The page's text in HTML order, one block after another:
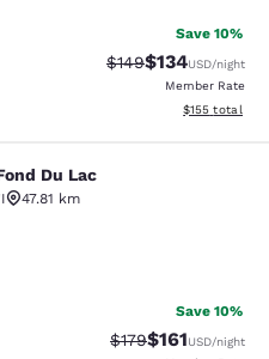
Save 10%
Strikethrough Rate:
$149Discounted
$134USD/night
Member Rate
View
$155 total
Lac
Du Lac
47.81 km
Good. 987 reviews
Save 10%
Strikethrough Rate:
$179Discounted
$161USD/night